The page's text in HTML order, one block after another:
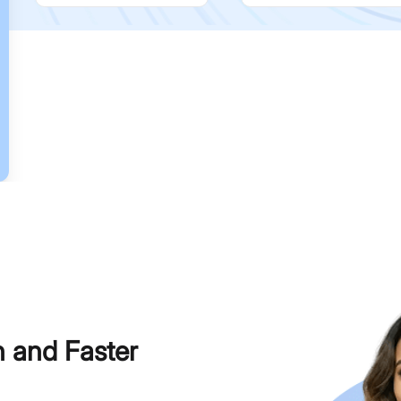
and Faster